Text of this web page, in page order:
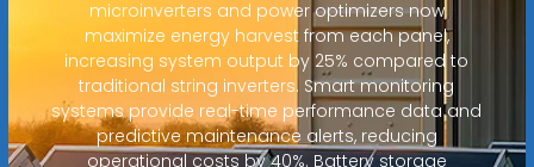
microinverters and power optimizers now
maximize energy harvest from each panel,
increasing system output by 25% compared to
traditional string inverters. Smart monitoring
systems provide real-time performance data and
predictive maintenance alerts, reducing
operational costs by 40%. Battery storage